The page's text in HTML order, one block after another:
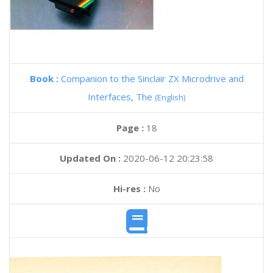
Book : Companion to the Sinclair ZX Microdrive and
Interfaces, The (English)
Page : 18
Updated On : 2020-06-12 20:23:58
Hi-res :No